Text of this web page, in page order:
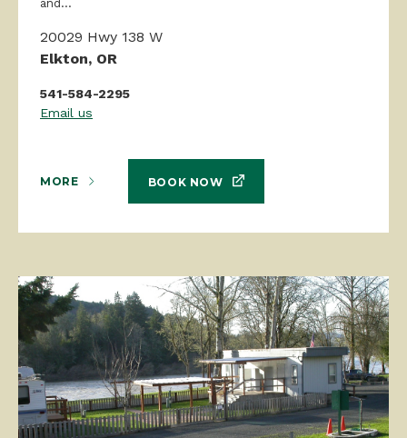
and...
20029 Hwy 138 W
Elkton, OR
541-584-2295
Email us
MORE BOOK NOW